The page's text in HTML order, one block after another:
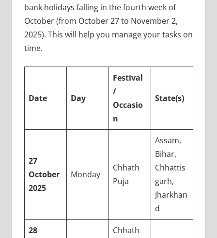
bank holidays falling in the fourth week of
October (from October 27 to November 2,
2025). This will help you manage your tasks on
time.
Date Day
Festival
/
Occasio
n
State(s)
27
October
2025
Monday
Chhath
Puja
Assam,
Bihar,
Chhattis
garh,
Jharkhan
d
28
Chhath